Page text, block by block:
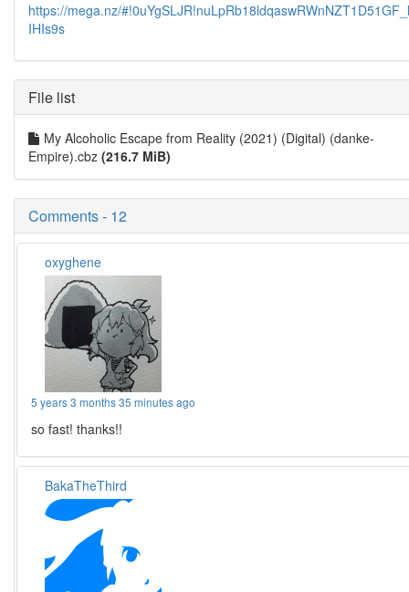
https://mega.nz/
IHIs9s
File list
My Alcoholic Escape from Reality (2021) (Digital) (danke-
Empire).cbz (216.7 MiB)
Comments - 12
oxyghene
5 years 3 months 35 minutes ago
so fast! thanks!!
BakaTheThird